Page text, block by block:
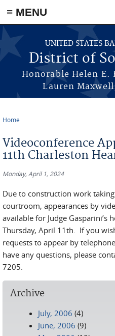
≡ MENU
Skip to main content
UNITED STATES
District of
Honorable Helen E.
Lauren
Home
Videoconference
11th Charleston
Monday, April 1, 2024
Due to construction work
courtroom, appearances by
available for Judge Gasparini’s
Thursday, April 11th. If you
requests to appear by
have any questions, please
7205.
Archive
July, 2006 (4)
June, 2006 (9)